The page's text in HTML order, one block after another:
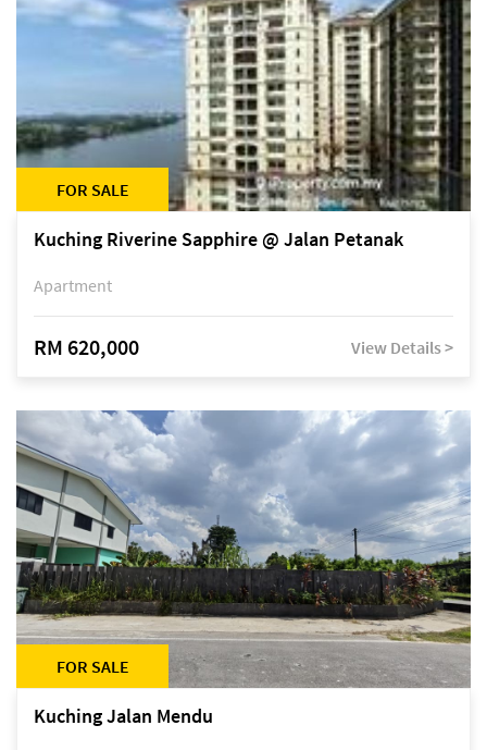
FOR SALE
Kuching Riverine Sapphire @ Jalan Petanak
Apartment
RM 620,000 View Details >
FOR SALE
Kuching Jalan Mendu